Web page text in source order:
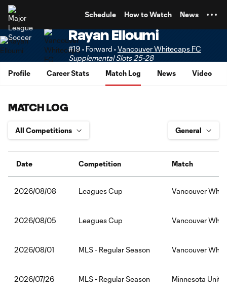
Schedule How to Watch News
Rayan Elloumi
#19 • Forward •Vancouver Whitecaps FC
Supplemental Slots 25-28
Profile
Career Stats Match Log News Video
MATCH LOG
Date Competition Match
2026/08/08 Leagues Cup Vancouver
2026/08/05 Leagues Cup Vancouver
2026/08/01 MLS - Regular Season Vancouver
2026/07/26 MLS - Regular Season Minnesota